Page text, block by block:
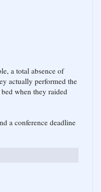
a total absence of
actually performed the
when they raided
a conference deadline